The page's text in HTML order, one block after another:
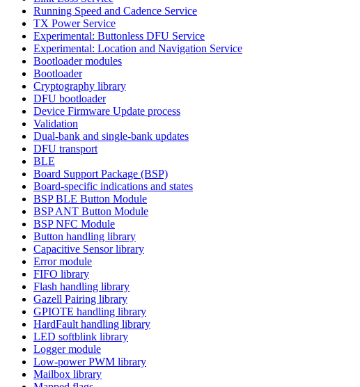
Running Speed and Cadence Service
TX Power Service
Experimental: Buttonless DFU Service
Experimental: Location and Navigation Service
Bootloader modules
Bootloader
Cryptography library
DFU bootloader
Device Firmware Update process
Validation
Dual-bank and single-bank updates
DFU transport
BLE
Board Support Package (BSP)
Board-specific indications and states
BSP BLE Button Module
BSP ANT Button Module
BSP NFC Module
Button handling library
Capacitive Sensor library
Error module
FIFO library
Flash handling library
Gazell Pairing library
GPIOTE handling library
HardFault handling library
LED softblink library
Logger module
Low-power PWM library
Mailbox library